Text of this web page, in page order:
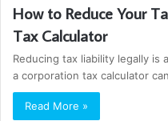
How to Reduce Your
Tax Calculator
Reducing tax liability legally is
a corporation tax calculator
Read More »